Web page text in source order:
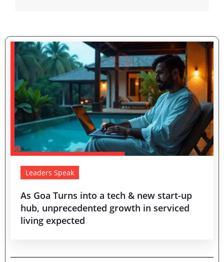
Leaders Speak
As Goa Turns into a tech & new start-up
hub, unprecedented growth in serviced
living expected